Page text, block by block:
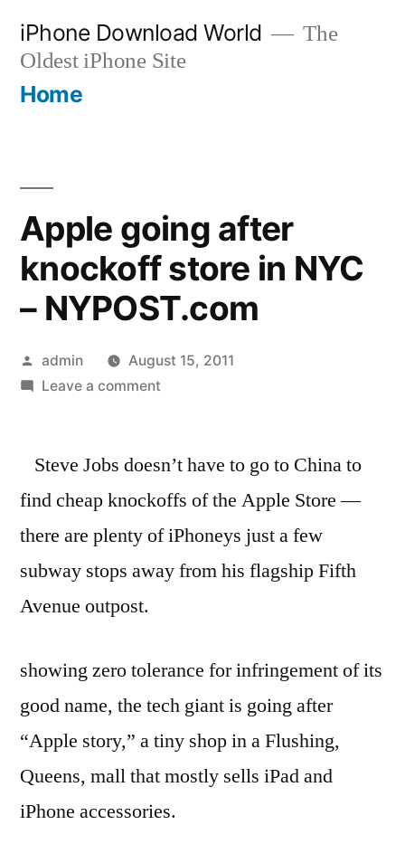
content
iPhone Download World
The
Oldest iPhone Site
Home
Apple going after
knockoff store in NYC
– NYPOST.com
Posted
by
admin
August 15, 2011
Leave a commenton
after
store
in
NYC
–
Steve Jobs doesn’t have to go to China to
find cheap knockoffs of the Apple Store —
there are plenty of iPhoneys just a few
subway stops away from his flagship Fifth
Avenue outpost.
showing zero tolerance for infringement of its
good name, the tech giant is going after
“Apple story,” a tiny shop in a Flushing,
Queens, mall that mostly sells iPad and
iPhone accessories.